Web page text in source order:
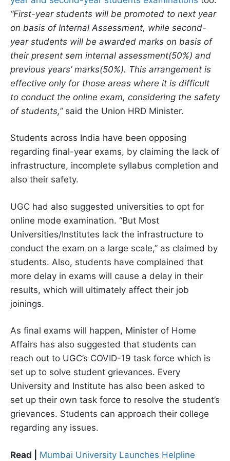
“First-year students will be promoted to next year
on basis of Internal Assessment, while second-
year students will be awarded marks on basis of
their present sem internal assessment(50%) and
previous years’ marks(50%). This arrangement is
effective only for those areas where it is difficult
to conduct the online exam, considering the safety
of students,”said the Union HRD Minister.
Students across India have been opposing
regarding final-year exams, by claiming the lack of
infrastructure, incomplete syllabus completion and
also their safety.
UGC had also suggested universities to opt for
online mode examination. “But Most
Universities/Institutes lack the infrastructure to
conduct the exam on a large scale,” as claimed by
students. Also, students have complained that
more delay in exams will cause a delay in their
results, which will ultimately affect their job
joinings.
As final exams will happen, Minister of Home
Affairs has also suggested that students can
reach out to UGC’s COVID-19 task force which is
set up to solve student grievances. Every
University and Institute has also been asked to
set up their own task force to resolve the student’s
grievances. Students can approach their college
regarding any issues.
Read |
Mumbai University Launches Helpline